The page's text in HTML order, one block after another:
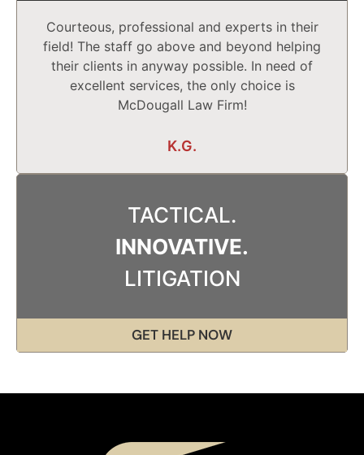
Courteous, professional and experts in their
field! The staff go above and beyond helping
their clients in anyway possible. In need of
excellent services, the only choice is
McDougall Law Firm!
K.G.
TACTICAL.
INNOVATIVE.
LITIGATION
GET HELP NOW